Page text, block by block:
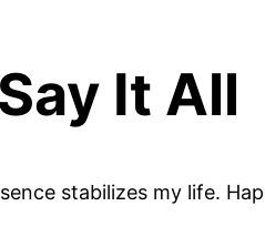
It All
stabilizes my life.